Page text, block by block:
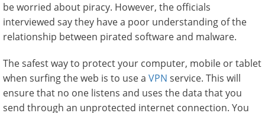
be worried about piracy. However, the officials
interviewed say they have a poor understanding of the
relationship between pirated software and malware.
The safest way to protect your computer, mobile or tablet
when surfing the web is to use a VPN service. This will
ensure that no one listens and uses the data that you
send through an unprotected internet connection. You